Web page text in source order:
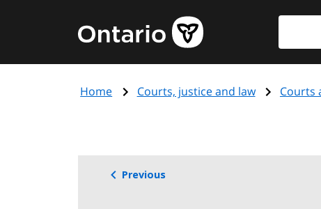
content
Government
of
page
Home Courts, justice and law Courts
Previous